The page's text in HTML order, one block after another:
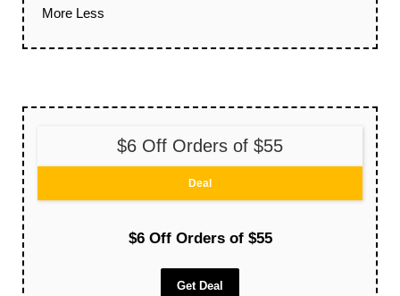
More Less
$6 Off Orders of $55
Deal
$6 Off Orders of $55
Get Deal